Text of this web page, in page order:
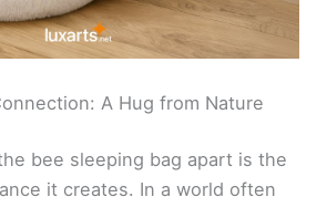
A Hug from Nature
bee sleeping bag apart is the
it creates. In a world often